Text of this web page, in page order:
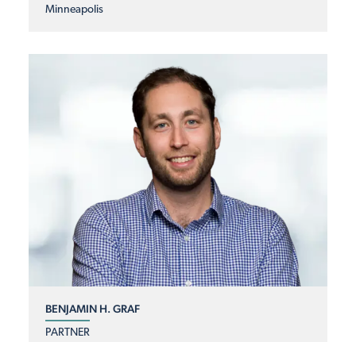
Minneapolis
BENJAMIN H. GRAF
PARTNER